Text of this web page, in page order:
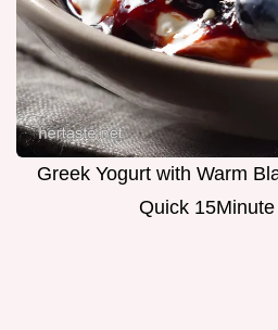
Greek Yogurt with Warm
Quick